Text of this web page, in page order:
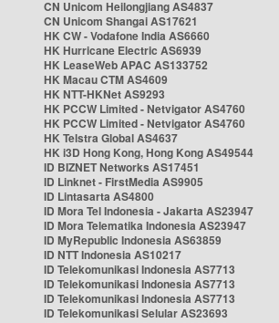
CN Unicom Heilongjiang AS4837
CN Unicom Shangai AS17621
HK CW - Vodafone India AS6660
HK Hurricane Electric AS6939
HK LeaseWeb APAC AS133752
HK Macau CTM AS4609
HK NTT-HKNet AS9293
HK PCCW Limited - Netvigator AS4760
HK PCCW Limited - Netvigator AS4760
HK Telstra Global AS4637
HK i3D Hong Kong, Hong Kong AS49544
ID BIZNET Networks AS17451
ID Linknet - FirstMedia AS9905
ID Lintasarta AS4800
ID Mora Tel Indonesia - Jakarta AS23947
ID Mora Telematika Indonesia AS23947
ID MyRepublic Indonesia AS63859
ID NTT Indonesia AS10217
ID Telekomunikasi Indonesia AS7713
ID Telekomunikasi Indonesia AS7713
ID Telekomunikasi Indonesia AS7713
ID Telekomunikasi Selular AS23693